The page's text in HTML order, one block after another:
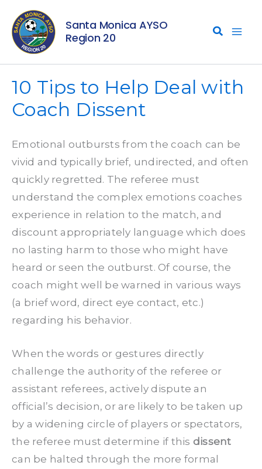
content
Santa Monica AYSO
Region 20
10 Tips to Help Deal with
Coach Dissent
Emotional outbursts from the coach can be
vivid and typically brief, undirected, and often
quickly regretted. The referee must
understand the complex emotions coaches
experience in relation to the match, and
discount appropriately language which does
no lasting harm to those who might have
heard or seen the outburst. Of course, the
coach might well be warned in various ways
(a brief word, direct eye contact, etc.)
regarding his behavior.
When the words or gestures directly
challenge the authority of the referee or
assistant referees, actively dispute an
official’s decision, or are likely to be taken up
by a widening circle of players or spectators,
the referee must determine if this dissent
can be halted through the more formal